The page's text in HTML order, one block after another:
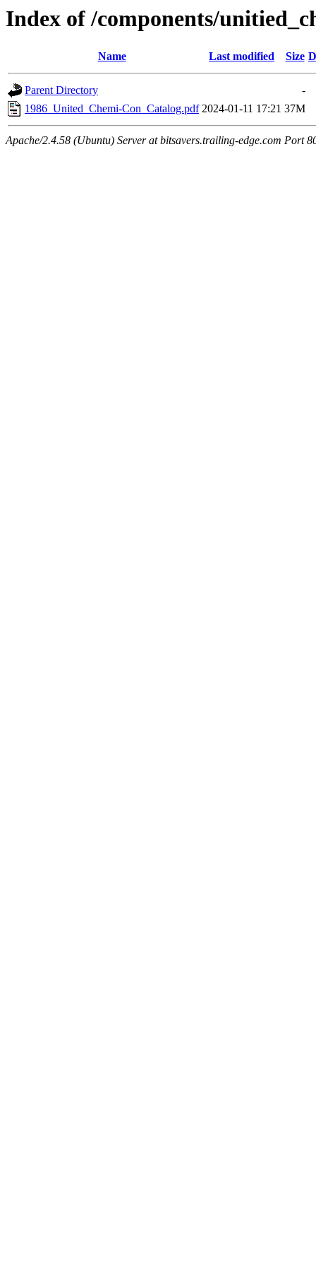
Index of /components/
Name Last modified Size
Parent Directory
-
1986_United_Chemi-Con_Catalog.pdf 2024-01-11 17:21 37M
Apache/2.4.58 (Ubuntu) Server at bitsavers.trailing-edge.com Port